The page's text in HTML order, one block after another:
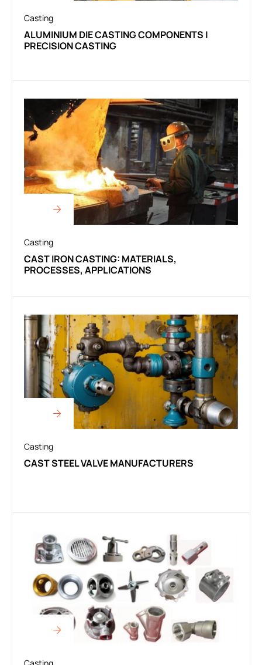
Casting
ALUMINIUM DIE CASTING COMPONENTS |
PRECISION CASTING
Casting
CAST IRON CASTING: MATERIALS,
PROCESSES, APPLICATIONS
Casting
CAST STEEL VALVE MANUFACTURERS